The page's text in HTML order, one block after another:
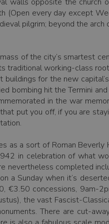
(Open every day except
pilgrim; beyond the arch
of the city’s smartest
traditional working-class
for the new
bombing hit the Termini and
in the war
put you off, if you are
as a sort of Roman Beverly
in celebration of what
nevertheless completed
a Sunday when it’s
€3.50 concessions, 9am-
the vast Fascist-
There are cut-